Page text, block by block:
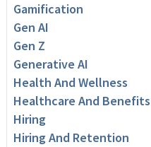
Gamification
Gen AI
Gen Z
Generative AI
Health And Wellness
Healthcare And Benefits
Hiring
Hiring And Retention